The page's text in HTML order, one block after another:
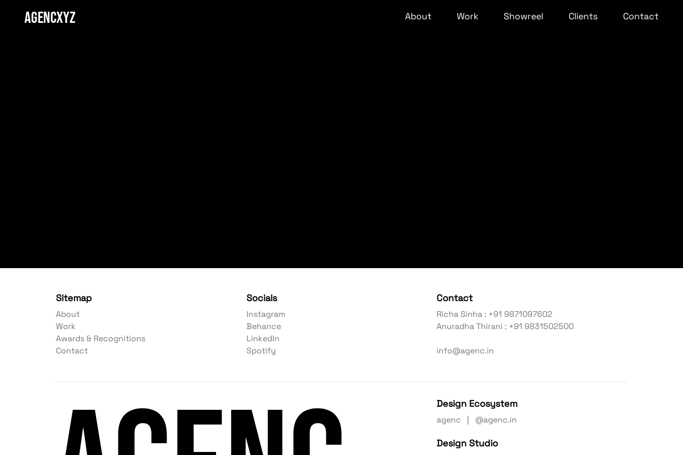
AGENCXYZ About Work Showreel Clients Contact
Sitemap
About
Work
Awards & Recognitions
Contact
Socials
Instagram
Behance
LinkedIn
Spotify
Contact
Richa Sinha : +91 9871097602
Anuradha Thirani : +91 9831502500
info@agenc.in
Design Ecosystem
agenc | @agenc.in
Design Studio